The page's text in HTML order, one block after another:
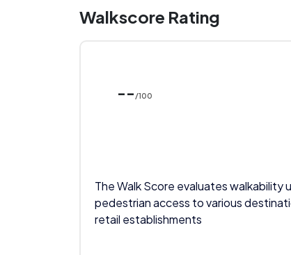
Walkscore Rating
-- /100
The Walk Score evaluates walkability
pedestrian access to various
retail establishments